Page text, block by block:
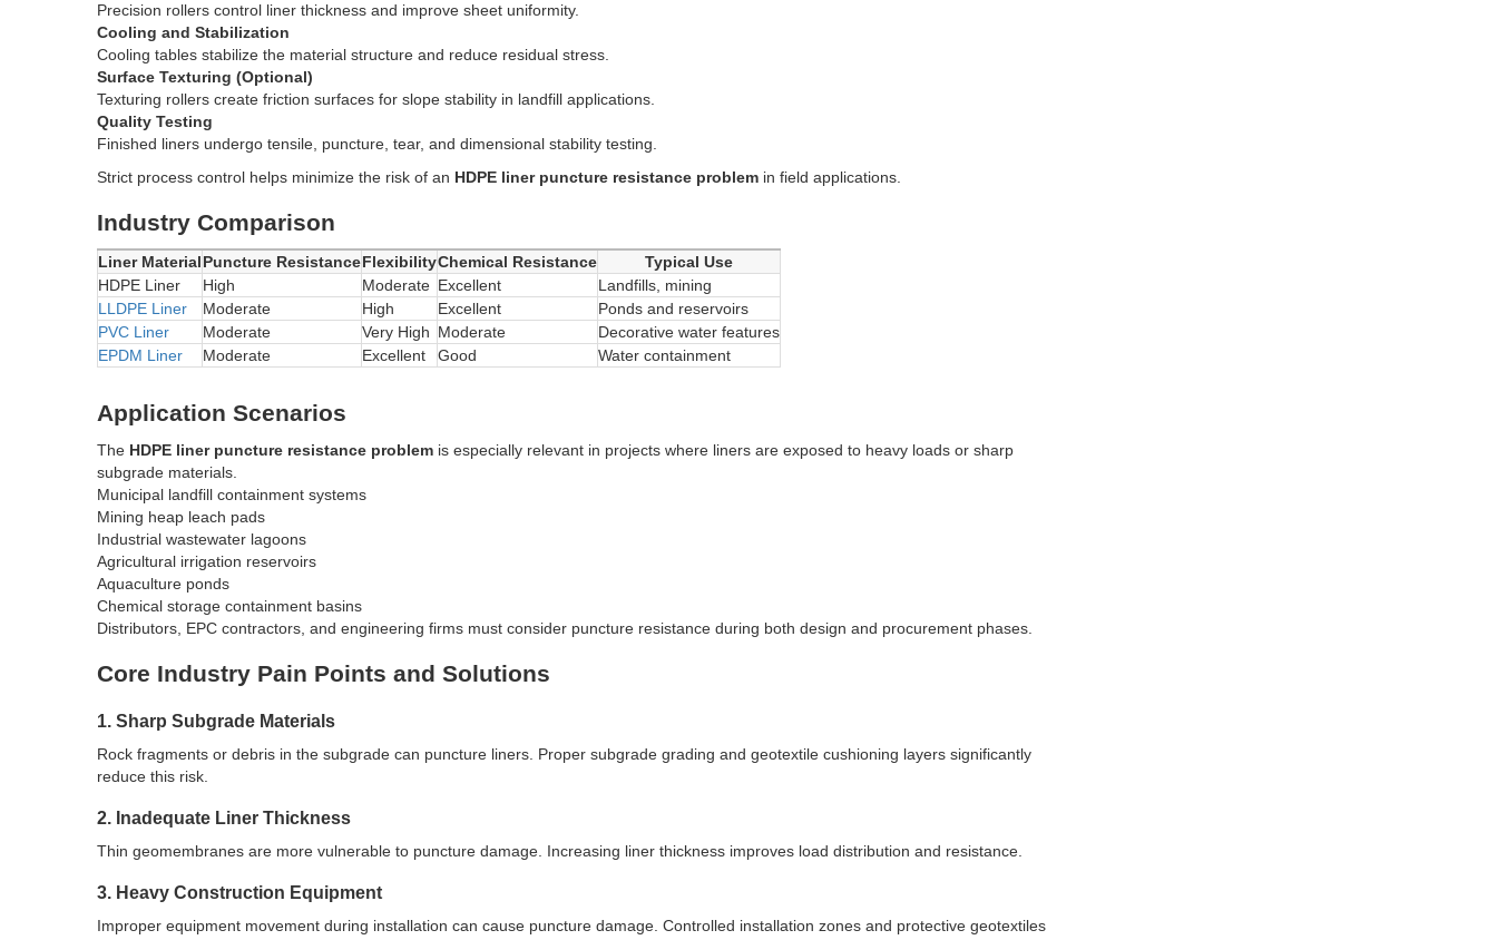
Precision rollers control liner thickness and improve sheet uniformity.
Cooling and Stabilization
Cooling tables stabilize the material structure and reduce residual stress.
Surface Texturing (Optional)
Texturing rollers create friction surfaces for slope stability in landfill applications.
Quality Testing
Finished liners undergo tensile, puncture, tear, and dimensional stability testing.
Strict process control helps minimize the risk of an HDPE liner puncture resistance problem in field applications.
Industry Comparison
Liner MaterialPuncture ResistanceFlexibilityChemical Resistance
Typical Use
HDPE Liner
High Moderate Excellent
Landfills, mining
LLDPE Liner
Moderate High Excellent
Ponds and reservoirs
PVC Liner
Moderate Very High Moderate
Decorative water features
EPDM Liner
Moderate Excellent Good Water containment
Application Scenarios
The HDPE liner puncture resistance problem is especially relevant in projects where liners are exposed to heavy loads or sharp
subgrade materials.
Municipal landfill containment systems
Mining heap leach pads
Industrial wastewater lagoons
Agricultural irrigation reservoirs
Aquaculture ponds
Chemical storage containment basins
Distributors, EPC contractors, and engineering firms must consider puncture resistance during both design and procurement phases.
Core Industry Pain Points and Solutions
1. Sharp Subgrade Materials
Rock fragments or debris in the subgrade can puncture liners. Proper subgrade grading and geotextile cushioning layers significantly
reduce this risk.
2. Inadequate Liner Thickness
Thin geomembranes are more vulnerable to puncture damage. Increasing liner thickness improves load distribution and resistance.
3. Heavy Construction Equipment
Improper equipment movement during installation can cause puncture damage. Controlled installation zones and protective geotextiles